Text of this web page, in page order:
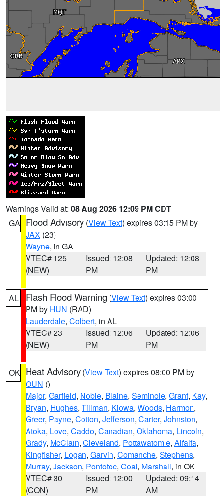
Warnings Valid at: 08 Aug 2026 12:09 PM CDT
GA Flood Advisory (View Text) expires 03:15 PM by
JAX (23)
Wayne, in GA
VTEC# 125
(NEW)
Issued: 12:08
PM
Updated: 12:08
PM
AL Flash Flood Warning (View Text) expires 03:00
PM by HUN (RAD)
Lauderdale, Colbert, in AL
VTEC# 23
(NEW)
Issued: 12:06
PM
Updated: 12:06
PM
OK Heat Advisory (View Text) expires 08:00 PM by
OUN ()
Major, Garfield, Noble, Blaine, Seminole, Grant, Kay,
Bryan, Hughes, Tillman, Kiowa, Woods, Harmon,
Greer, Payne, Cotton, Jefferson, Carter, Johnston,
Atoka, Love, Caddo, Canadian, Oklahoma, Lincoln,
Grady, McClain, Cleveland, Pottawatomie, Alfalfa,
Kingfisher, Logan, Garvin, Comanche, Stephens,
Murray, Jackson, Pontotoc, Coal, Marshall, in OK
VTEC# 30
(CON)
Issued: 12:00
PM
Updated: 09:14
AM